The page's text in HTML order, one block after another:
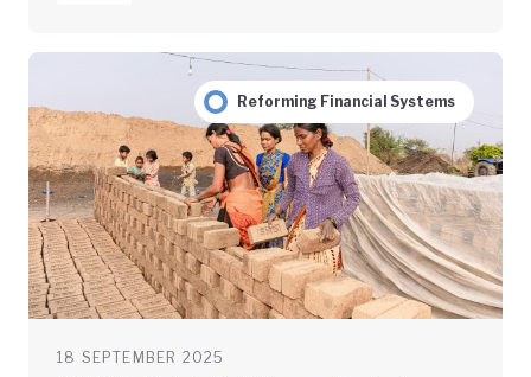
Reforming Financial Systems
18 SEPTEMBER 2025